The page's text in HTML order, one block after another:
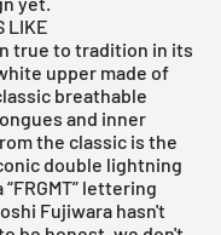
LIKE
true to tradition in its
upper made of
breathable
and inner
the classic is the
double lightning
lettering
Fujiwara hasn't